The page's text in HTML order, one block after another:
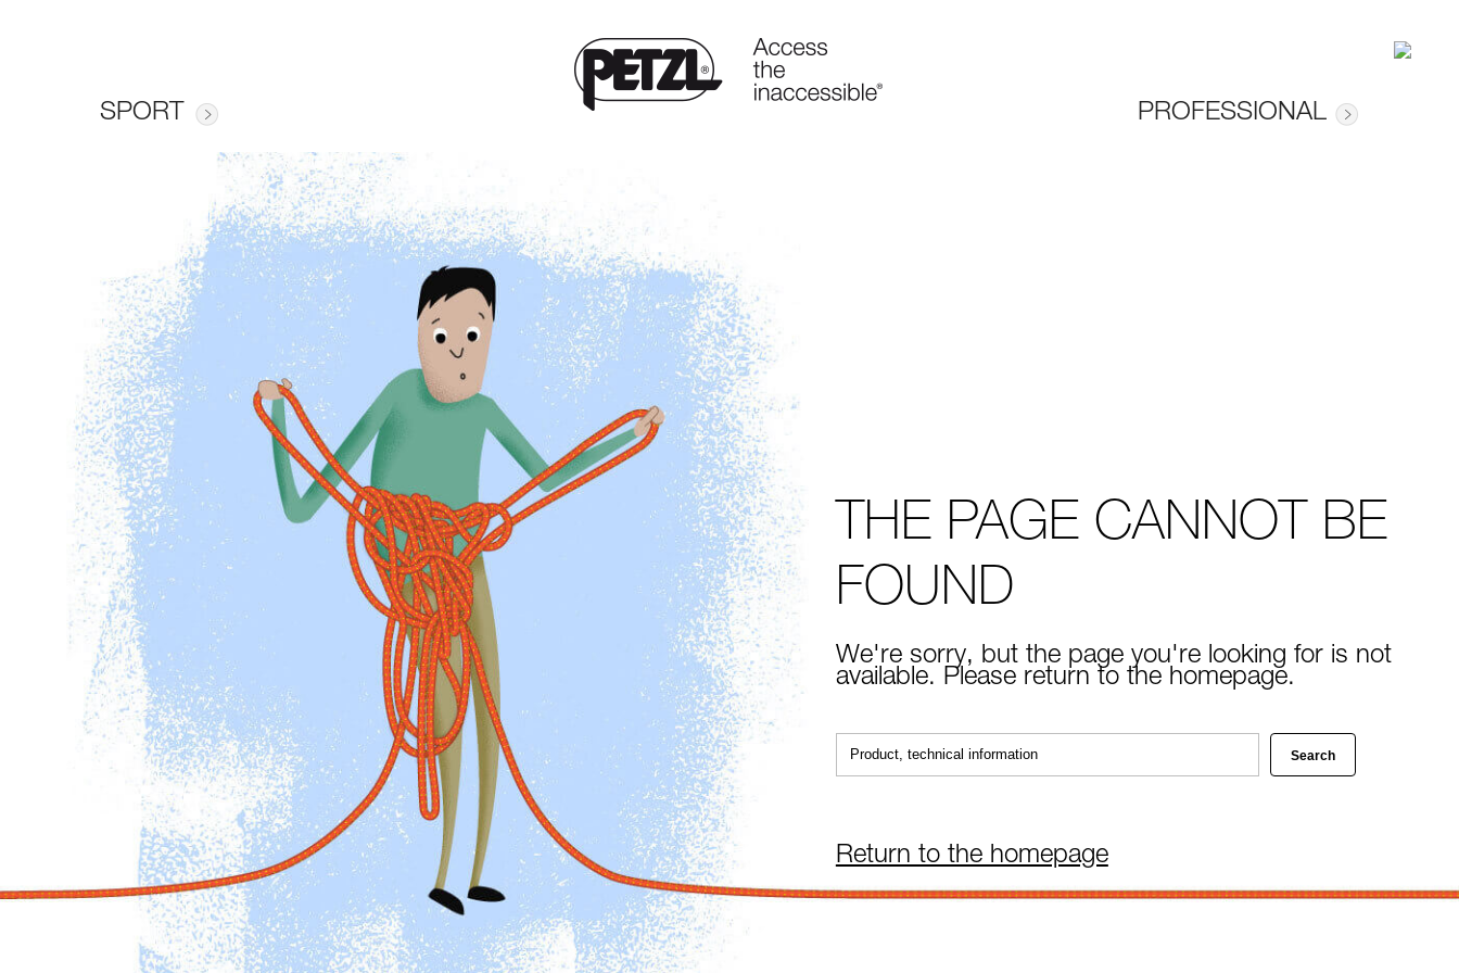
SPORT PROFESSIONAL
THE PAGE CANNOT BE
FOUND
We're sorry, but the page you're looking for is not
available. Please return to the homepage.
Return to the homepage